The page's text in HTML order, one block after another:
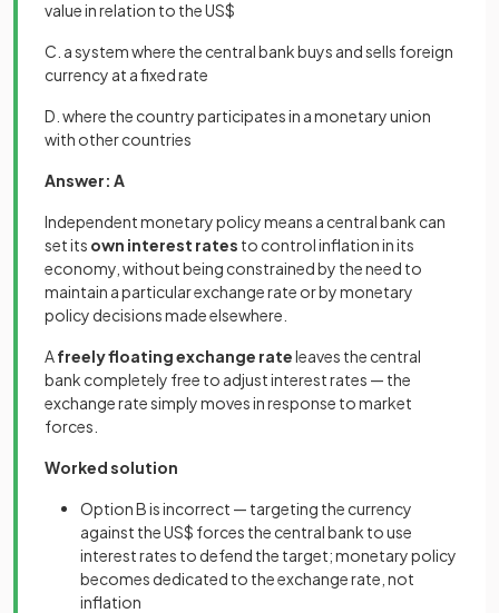
value in relation to the US$
C. a system where the central bank buys and sells foreign
currency at a fixed rate
D. where the country participates in a monetary union
with other countries
Answer: A
Independent monetary policy means a central bank can
set its own interest rates to control inflation in its
economy, without being constrained by the need to
maintain a particular exchange rate or by monetary
policy decisions made elsewhere.
Afreely floating exchange rateleaves the central
bank completely free to adjust interest rates — the
exchange rate simply moves in response to market
forces.
Worked solution
Option B is incorrect — targeting the currency
against the US$ forces the central bank to use
interest rates to defend the target; monetary policy
becomes dedicated to the exchange rate, not
inflation